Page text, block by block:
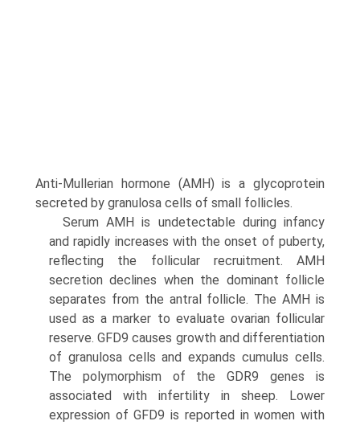
Anti-Mullerian hormone (AMH) is a glycoprotein
secreted by granulosa cells of small follicles.
Serum AMH is undetectable during infancy
and rapidly increases with the onset of puberty,
reflecting the follicular recruitment. AMH
secretion declines when the dominant follicle
separates from the antral follicle. The AMH is
used as a marker to evaluate ovarian follicular
reserve. GFD9 causes growth and differentiation
of granulosa cells and expands cumulus cells.
The polymorphism of the GDR9 genes is
associated with infertility in sheep. Lower
expres­sion of GFD9 is reported in women with